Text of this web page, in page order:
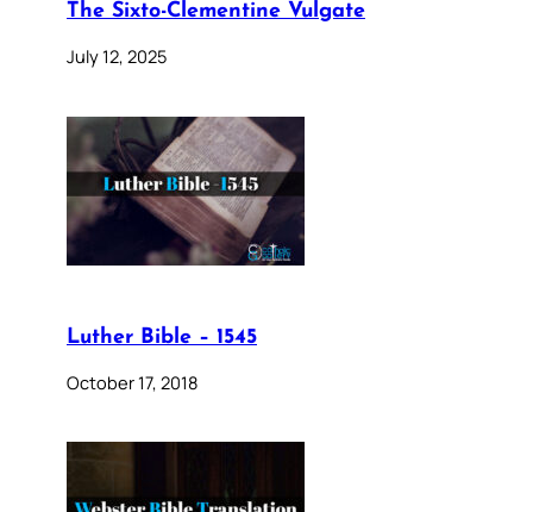
The Sixto-Clementine Vulgate
July 12, 2025
Luther Bible – 1545
October 17, 2018